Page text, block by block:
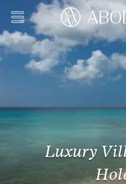
Luxury